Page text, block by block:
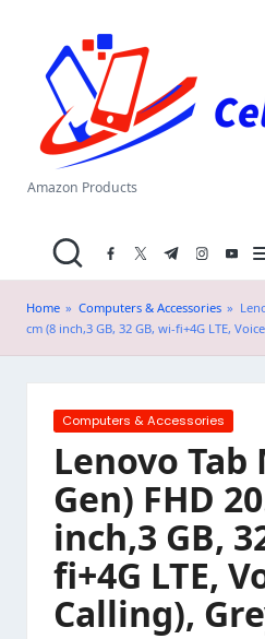
content
el
M
a
.i
n
Amazon Products
facebook.com
twitter.com
t.me
Home » Computers & Accessories »
cm (8 inch,3 GB, 32 GB, wi-fi+4G LTE,
Posted
Computers & Accessories
Lenovo Tab
Gen) FHD
inch,3 GB,
fi+4G LTE,
Calling),